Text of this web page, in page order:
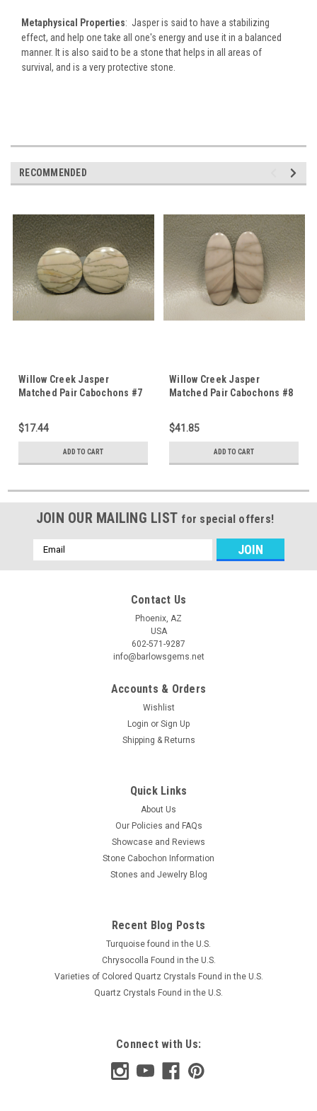
Metaphysical Properties: Jasper is said to have a stabilizing
effect, and help one take all one's energy and use it in a balanced
manner. It is also said to be a stone that helps in all areas of
survival, and is a very protective stone.
RECOMMENDED
Willow Creek Jasper
Matched Pair Cabochons #7
$17.44
ADD TO CART
Willow Creek Jasper
Matched Pair Cabochons #8
$41.85
ADD TO CART
JOIN OUR MAILING LIST for special offers!
Email
Address
Contact Us
Phoenix, AZ
USA
602-571-9287
info@barlowsgems.net
Accounts & Orders
Wishlist
Login or Sign Up
Shipping & Returns
Quick Links
About Us
Our Policies and FAQs
Showcase and Reviews
Stone Cabochon Information
Stones and Jewelry Blog
Recent Blog Posts
Turquoise found in the U.S.
Chrysocolla Found in the U.S.
Varieties of Colored Quartz Crystals Found in the U.S.
Quartz Crystals Found in the U.S.
Connect with Us: